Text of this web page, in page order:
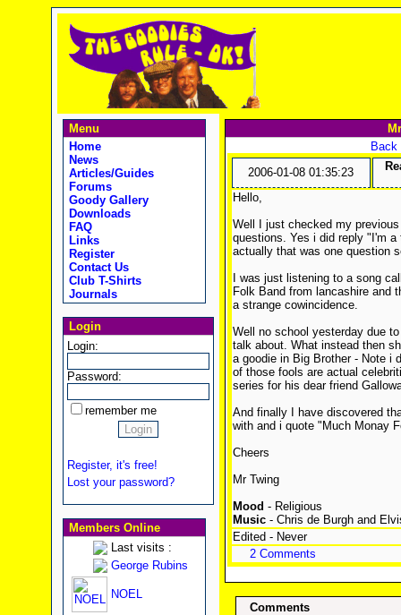
Menu
Home
News
Articles/Guides
Forums
Goody Gallery
Downloads
FAQ
Links
Register
Contact Us
Club T-Shirts
Journals
Login
Login:
Password:
remember me
Register, it's free!
Lost your password?
Members Online
Last visits :
George Rubins
NOEL
Back
2006-01-08 01:35:23
Hello,
Well I just checked my
questions. Yes i did reply "I'm
actually that was one question
I was just listening to a song
Folk Band from lancashire and
a strange cowincidence.
Well no school yesterday due
talk about. What instead then
a goodie in Big Brother - Note i
of those fools are actual
series for his dear friend
And finally I have discovered
with and i quote "Much Monay
Cheers
Mr Twing
Mood - Religious
Music- Chris de Burgh and
Edited - Never
2 Comments
Comments